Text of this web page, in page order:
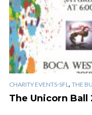
CHARITY EVENTS-SFL, THE
The Unicorn Ball